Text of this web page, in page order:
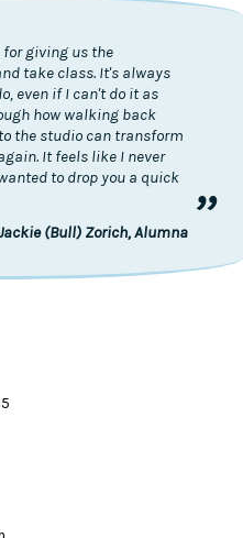
giving us the
take class. It's always
even if I can't do it as
how walking back
the studio can transform
It feels like I never
to drop you a quick
”
(Bull) Zorich, Alumna